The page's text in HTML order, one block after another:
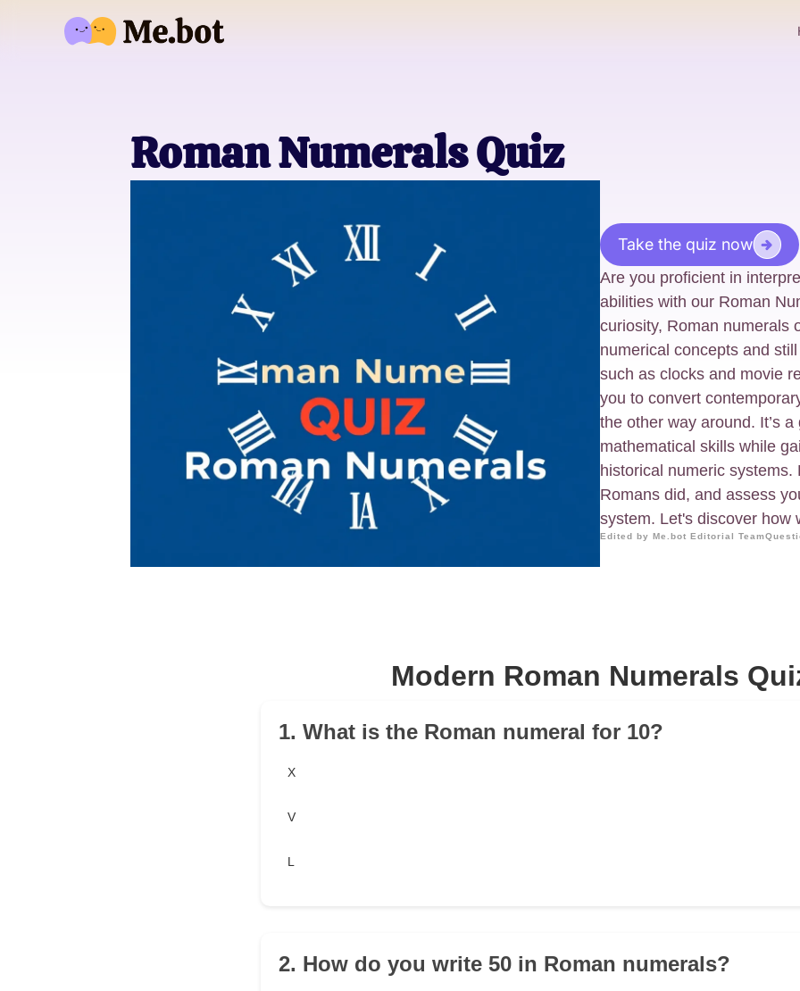
Roman Numerals Quiz
Take the quiz now
Are you proficient in
abilities with our Roman
curiosity, Roman numerals
numerical concepts and
such as clocks and movie
you to convert
the other way around. It’s
mathematical skills while
historical numeric
Romans did, and assess
system. Let's discover how
Edited by Me.bot Editorial Team
Modern Roman Numerals
1. What is the Roman numeral for 10?
X
V
L
2. How do you write 50 in Roman numerals?